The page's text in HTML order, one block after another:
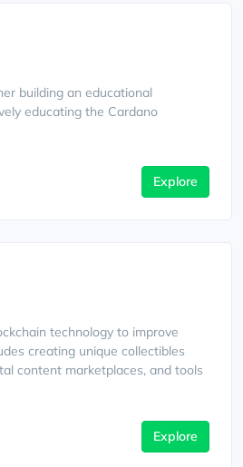
building an educational
educating the Cardano
Explore
technology to improve
creating unique collectibles
content marketplaces, and tools
Explore